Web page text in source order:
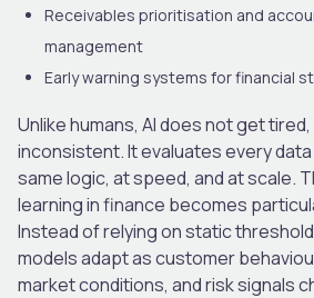
Receivables prioritisation and
management
Early warning systems for financial
Unlike humans, AI does not get
inconsistent. It evaluates every
same logic, at speed, and at scale.
learning in finance becomes
Instead of relying on static
models adapt as customer
market conditions, and risk signals